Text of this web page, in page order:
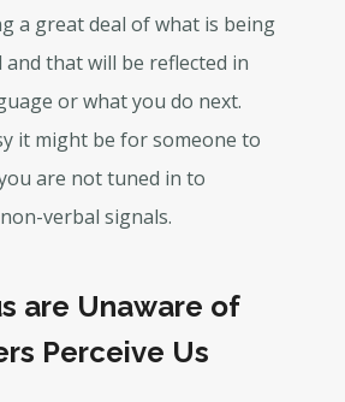
a great deal of what is being
and that will be reflected in
or what you do next.
it might be for someone to
are not tuned in to
verbal signals.
are Unaware of
Perceive Us